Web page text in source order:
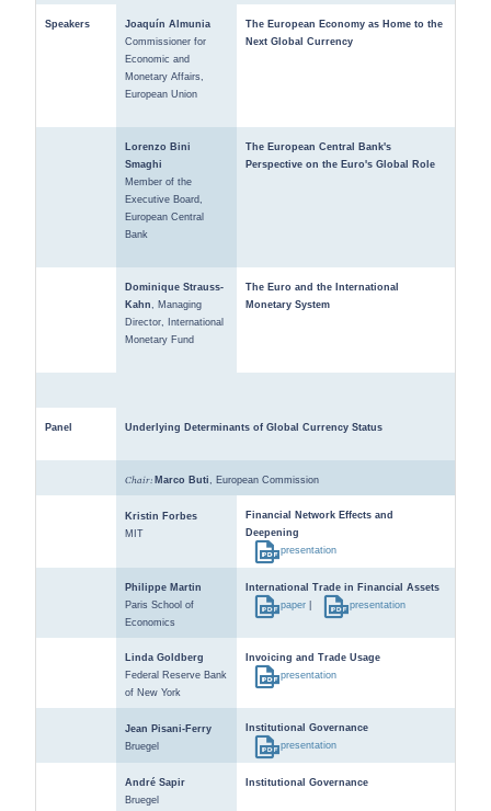
Speakers
Joaquín Almunia
Commissioner for
Economic and
Monetary Affairs,
European Union
The European Economy as Home to the
Next Global Currency
Lorenzo Bini
Smaghi
Member of the
Executive Board,
European Central
Bank
The European Central Bank's
Perspective on the Euro's Global Role
Dominique Strauss-
Kahn, Managing
Director, International
Monetary Fund
The Euro and the International
Monetary System
Panel Underlying Determinants of Global Currency Status
Chair: Marco Buti, European Commission
Kristin Forbes
MIT
Financial Network Effects and
Deepening
presentation
Philippe Martin
Paris School of
Economics
International Trade in Financial Assets
paper
presentation
Linda Goldberg
Federal Reserve Bank
of New York
Invoicing and Trade Usage
presentation
Jean Pisani-Ferry
Bruegel
Institutional Governance
presentation
André Sapir
Bruegel
Institutional Governance